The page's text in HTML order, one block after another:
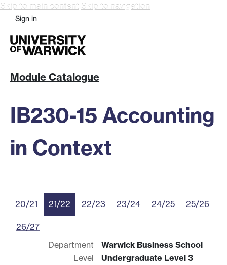
Skip to main content Skip to navigation
Sign in
Module Catalogue
IB230-15 Accounting
in Context
20/21 21/22 22/23 23/24 24/25 25/26
26/27
Department
Warwick Business School
Level
Undergraduate Level 3